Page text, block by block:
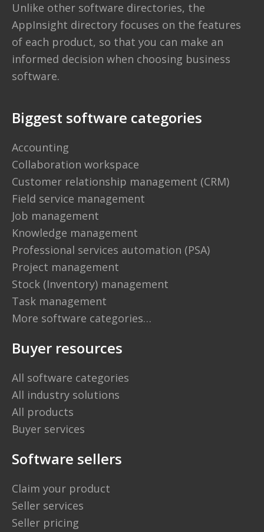
Unlike other software directories, the
AppInsight directory focuses on the features
of each product, so that you can make an
informed decision when choosing business
software.
Biggest software categories
Accounting
Collaboration workspace
Customer relationship management (CRM)
Field service management
Job management
Knowledge management
Professional services automation (PSA)
Project management
Stock (Inventory) management
Task management
More software categories…
Buyer resources
All software categories
All industry solutions
All products
Buyer services
Software sellers
Claim your product
Seller services
Seller pricing